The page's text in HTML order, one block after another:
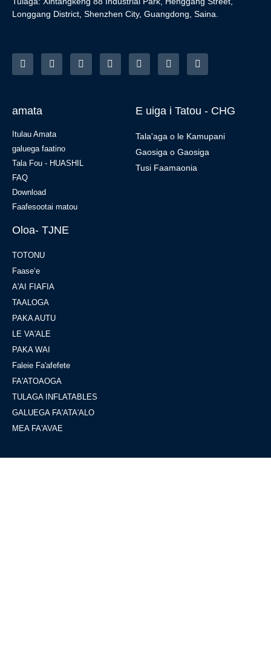
Longgang District, Shenzhen City, Guangdong, Saina.
amata
Itulau Amata
galuega faatino
Tala Fou - HUASHIL
FAQ
Download
Faafesootai matou
E uiga i Tatou - CHG
Tala'aga o le Kamupani
Gaosiga o Gaosiga
Tusi Faamaonia
Oloa- TJNE
TOTONU
Faaseʻe
A'AI FIAFIA
TAALOGA
PAKA AUTU
LE VA'ALE
PAKA WAI
Faleie Fa'afefete
FA'ATOAOGA
TULAGA INFLATABLES
GALUEGA FA'ATA'ALO
MEA FA'AVAE